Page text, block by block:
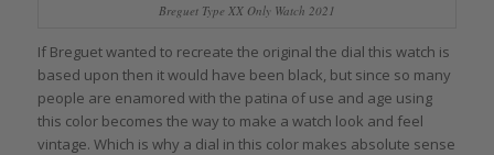
Breguet Type XX Only Watch 2021
If Breguet wanted to recreate the original the dial this watch is
based upon then it would have been black, but since so many
people are enamored with the patina of use and age using
this color becomes the way to make a watch look and feel
vintage. Which is why a dial in this color makes absolute sense